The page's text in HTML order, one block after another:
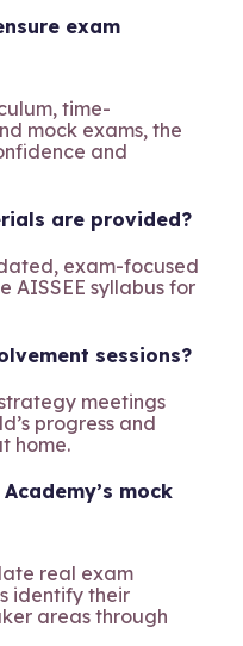
exam
time-
mock exams, the
and
are provided?
exam-focused
AISSEE syllabus for
sessions?
meetings
progress and
home.
mock
real exam
identify their
areas through